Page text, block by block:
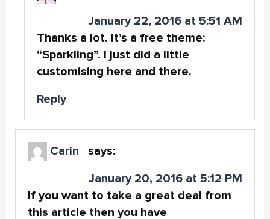
January 22, 2016 at 5:51 AM
Thanks a lot. It’s a free theme:
“Sparkling”. I just did a little
customising here and there.
Reply
Carin says:
January 20, 2016 at 5:12 PM
If you want to take a great deal from
this article then you have